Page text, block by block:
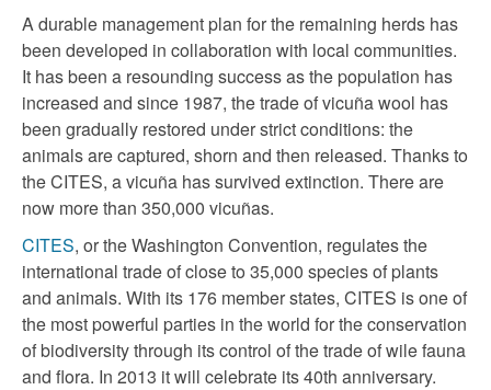
A durable management plan for the remaining herds has
been developed in collaboration with local communities.
It has been a resounding success as the population has
increased and since 1987, the trade of vicuña wool has
been gradually restored under strict conditions: the
animals are captured, shorn and then released. Thanks to
the CITES, a vicuña has survived extinction. There are
now more than 350,000 vicuñas.
CITES, or the Washington Convention, regulates the
international trade of close to 35,000 species of plants
and animals. With its 176 member states, CITES is one of
the most powerful parties in the world for the conservation
of biodiversity through its control of the trade of wile fauna
and flora. In 2013 it will celebrate its 40th anniversary.